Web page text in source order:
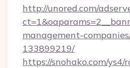
http://unored.com/
management-
133899219/
https://snohako.com/ys4/